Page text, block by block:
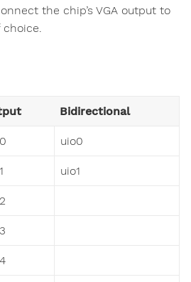
the chip’s VGA output to
Bidirectional
uio0
uio1